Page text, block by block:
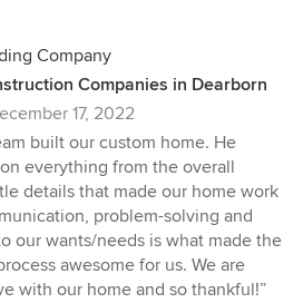
Company
Companies in Dearborn
17, 2022
built our custom home. He
everything from the overall
details that made our home work
problem-solving and
our wants/needs is what made the
awesome for us. We are
with our home and so thankful!”